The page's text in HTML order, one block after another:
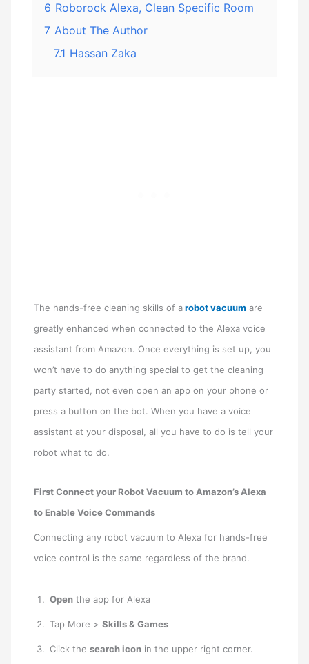
6 Roborock Alexa, Clean Specific Room
7 About The Author
7.1 Hassan Zaka
The hands-free cleaning skills of arobot vacuum are
greatly enhanced when connected to the Alexa voice
assistant from Amazon. Once everything is set up, you
won’t have to do anything special to get the cleaning
party started, not even open an app on your phone or
press a button on the bot. When you have a voice
assistant at your disposal, all you have to do is tell your
robot what to do.
First Connect your Robot Vacuum to Amazon’s Alexa
to Enable Voice Commands
Connecting any robot vacuum to Alexa for hands-free
voice control is the same regardless of the brand.
Open the app for Alexa
Tap More >Skills & Games
Click thesearch icon in the upper right corner.